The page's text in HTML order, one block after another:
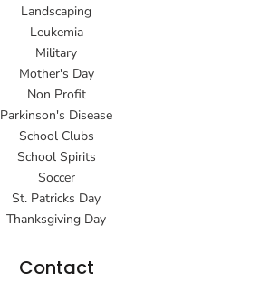
Landscaping
Leukemia
Military
Mother's Day
Non Profit
Parkinson's Disease
School Clubs
School Spirits
Soccer
St. Patricks Day
Thanksgiving Day
Contact